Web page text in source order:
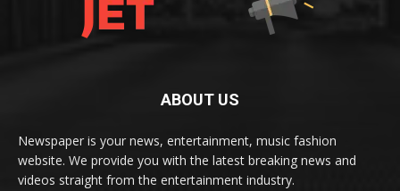
ABOUT US
Newspaper is your news, entertainment, music fashion
website. We provide you with the latest breaking news and
videos straight from the entertainment industry.